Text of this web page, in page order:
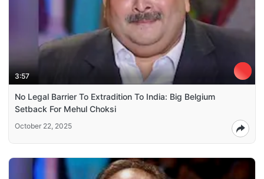
3:57
No Legal Barrier To Extradition To India: Big Belgium
Setback For Mehul Choksi
October 22, 2025